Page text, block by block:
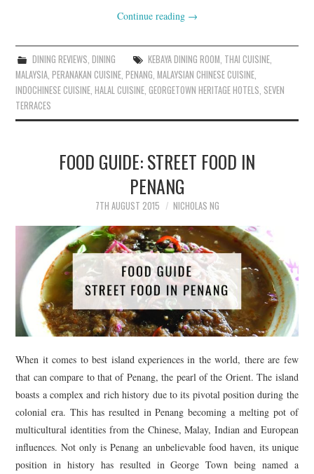
Continue reading →
DINING REVIEWS, DINING KEBAYA DINING ROOM, THAI CUISINE,
MALAYSIA,PERANAKAN CUISINE,PENANG,MALAYSIAN CHINESE CUISINE,
INDOCHINESE CUISINE,HALAL CUISINE,GEORGETOWN HERITAGE HOTELS, SEVEN
TERRACES
FOOD GUIDE: STREET FOOD IN
PENANG
7TH AUGUST 2015 NICHOLAS NG
When it comes to best island experiences in the world, there are few
that can compare to that of Penang, the pearl of the Orient. The island
boasts a complex and rich history due to its pivotal position during the
colonial era. This has resulted in Penang becoming a melting pot of
multicultural identities from the Chinese, Malay, Indian and European
influences. Not only is Penang an unbelievable food haven, its unique
position in history has resulted in George Town being named a